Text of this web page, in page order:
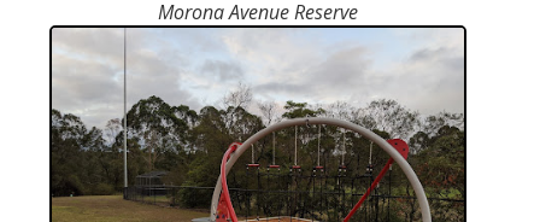
Morona Avenue Reserve